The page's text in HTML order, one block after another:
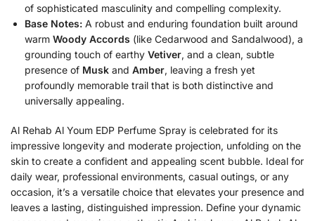
of sophisticated masculinity and compelling complexity.
Base Notes: A robust and enduring foundation built around
warm Woody Accords (like Cedarwood and Sandalwood), a
grounding touch of earthy Vetiver, and a clean, subtle
presence of Musk and Amber, leaving a fresh yet
profoundly memorable trail that is both distinctive and
universally appealing.
Al Rehab Al Youm EDP Perfume Spray is celebrated for its
impressive longevity and moderate projection, unfolding on the
skin to create a confident and appealing scent bubble. Ideal for
daily wear, professional environments, casual outings, or any
occasion, it’s a versatile choice that elevates your presence and
leaves a lasting, distinguished impression. Define your dynamic